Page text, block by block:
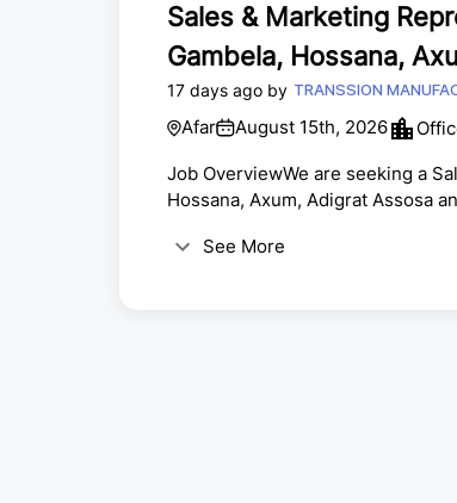
Sales & Marketing
Gambela, Hossana,
Nekemet
17 days ago by TRANSSION
Afar August 15th, 2026
Job OverviewWe are seeking a
Hossana, Axum, Adigrat Assosa
ability to build lasting customer
See More